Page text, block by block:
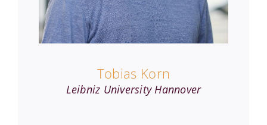
Tobias Korn
Leibniz University Hannover